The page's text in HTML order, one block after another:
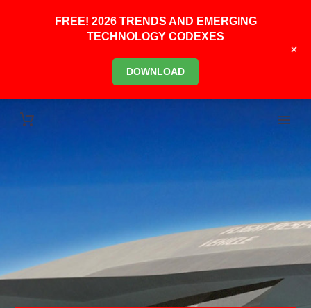
FREE! 2026 TRENDS AND EMERGING
TECHNOLOGY CODEXES
DOWNLOAD
+